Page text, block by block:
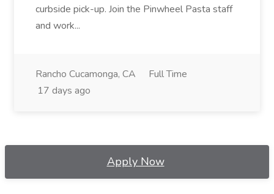
curbside pick-up. Join the Pinwheel Pasta staff
and work...
Rancho Cucamonga, CA
Full Time
17 days ago
Apply Now